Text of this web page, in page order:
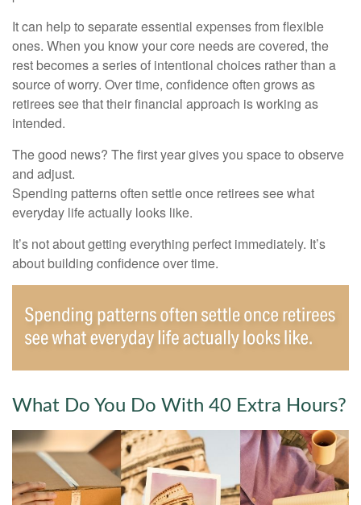
It can help to separate essential expenses from flexible
ones. When you know your core needs are covered, the
rest becomes a series of intentional choices rather than a
source of worry. Over time, confidence often grows as
retirees see that their financial approach is working as
intended.
The good news? The first year gives you space to observe
and adjust.
Spending patterns often settle once retirees see what
everyday life actually looks like.
It’s not about getting everything perfect immediately. It’s
about building confidence over time.
What Do You Do With 40 Extra Hours?